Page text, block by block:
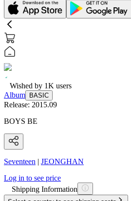
Wished by 1K users
Album
BASIC
Release: 2015.09
BOYS BE
Seventeen | JEONGHAN
Log in to see price
Shipping Information